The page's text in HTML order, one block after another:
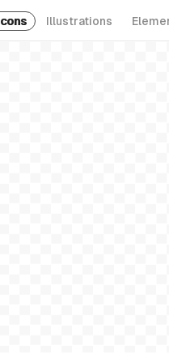
Illustrations